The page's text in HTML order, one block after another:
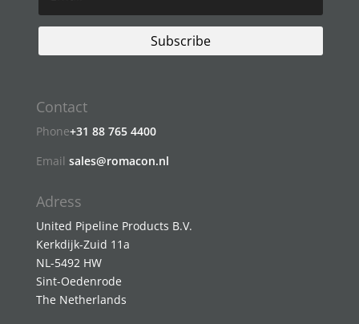
Subscribe
Contact
Phone+31 88 765 4400
Email sales@romacon.nl
Adress
United Pipeline Products B.V.
Kerkdijk-Zuid 11a
NL-5492 HW
Sint-Oedenrode
The Netherlands